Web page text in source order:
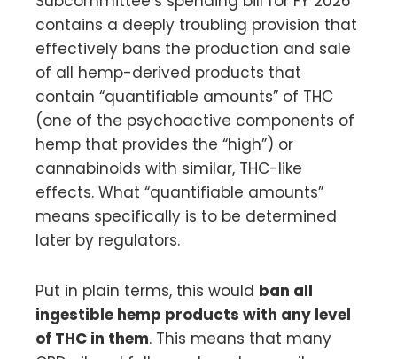
contains a deeply troubling provision that
effectively bans the production and sale
of all hemp-derived products that
contain “quantifiable amounts” of THC
(one of the psychoactive components of
hemp that provides the “high”) or
cannabinoids with similar, THC-like
effects. What “quantifiable amounts”
means specifically is to be determined
later by regulators.
Put in plain terms, this would ban all
ingestible hemp products with any level
of THC in them. This means that many